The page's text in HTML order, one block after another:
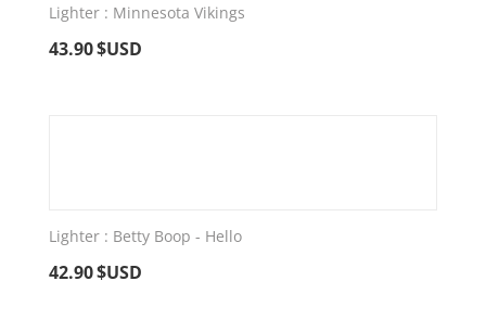
Lighter : Minnesota Vikings
43.90$USD
Lighter : Betty Boop - Hello
42.90$USD